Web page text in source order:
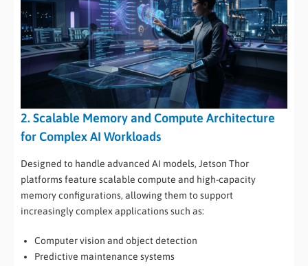
2. Scalable Memory and Compute Architecture
for Complex AI Workloads
Designed to handle advanced AI models, Jetson Thor
platforms feature scalable compute and high-capacity
memory configurations, allowing them to support
increasingly complex applications such as:
Computer vision and object detection
Predictive maintenance systems